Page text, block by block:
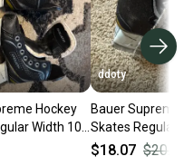
Hockey
Width 10
ddoty
Bauer Supreme
Skates Regular
(Used)
$18.07